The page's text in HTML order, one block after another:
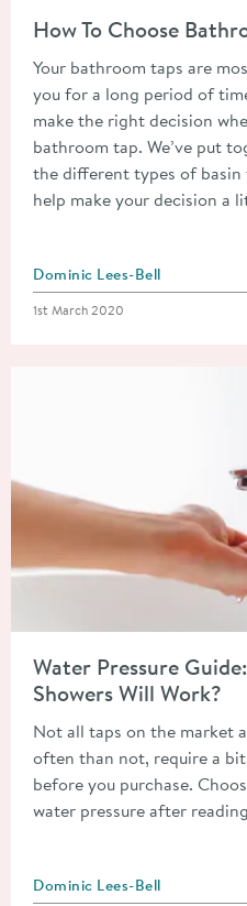
How To Choose
Your bathroom taps are
you for a long period of
make the right decision
bathroom tap. We’ve put
the different types of
help make your decision a
Posted by
Dominic Lees-Bell
Posted on
1st March 2020
Water Pressure
Showers Will Work?
Not all taps on the market
often than not, require a
before you purchase.
water pressure after
Posted by
Dominic Lees-Bell